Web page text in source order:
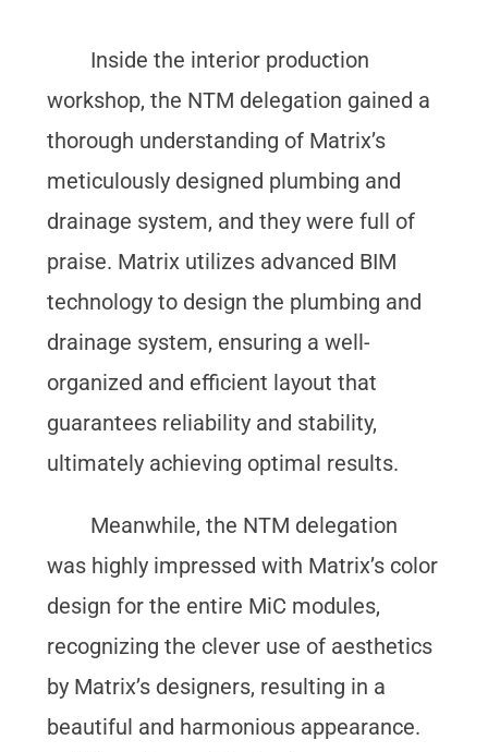
Inside the interior production
workshop, the NTM delegation gained a
thorough understanding of Matrix’s
meticulously designed plumbing and
drainage system, and they were full of
praise. Matrix utilizes advanced BIM
technology to design the plumbing and
drainage system, ensuring a well-
organized and efficient layout that
guarantees reliability and stability,
ultimately achieving optimal results.
Meanwhile, the NTM delegation
was highly impressed with Matrix’s color
design for the entire MiC modules,
recognizing the clever use of aesthetics
by Matrix’s designers, resulting in a
beautiful and harmonious appearance.